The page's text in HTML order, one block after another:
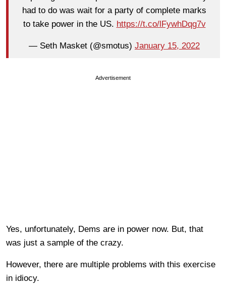
had to do was wait for a party of complete marks
to take power in the US. https://t.co/lFywhDqg7v
— Seth Masket (@smotus) January 15, 2022
Advertisement
Yes, unfortunately, Dems are in power now. But, that
was just a sample of the crazy.
However, there are multiple problems with this exercise
in idiocy.